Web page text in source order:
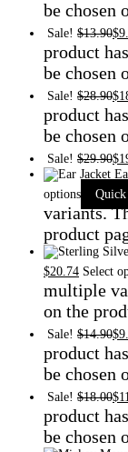
be chosen
Sale! $13.90$
product
be chosen
Sale! $28.90$
product
be chosen
Sale! $29.90$
options
variants.
product
$20.74 Select
multiple
on the
Sale! $14.90$
product
be chosen
Sale! $18.00$
product
be chosen